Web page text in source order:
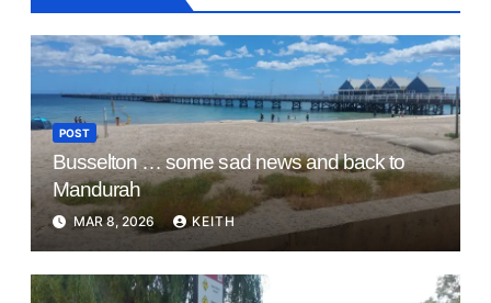
POST
Busselton … some sad news and back to
Mandurah
MAR 8, 2026 KEITH